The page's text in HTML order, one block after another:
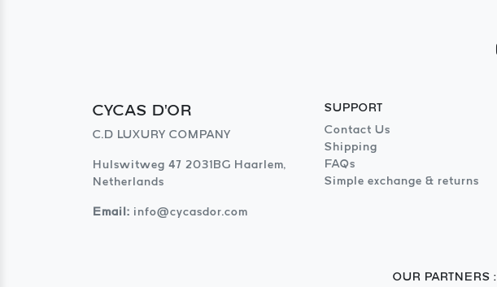
CYCAS D'OR
C.D LUXURY COMPANY
Hulswitweg 47 2031BG Haarlem,
Netherlands
Email: info@cycasdor.com
SUPPORT
Contact Us
Shipping
FAQs
Simple exchange & returns
OUR PARTNERS :